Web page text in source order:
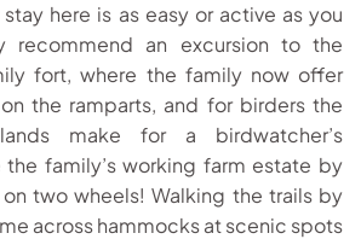
stay here is as easy or active as you
an excursion to the
fort, where the family now offer
the ramparts, and for birders the
make for a birdwatcher’s
the family’s working farm estate by
two wheels! Walking the trails by
across hammocks at scenic spots